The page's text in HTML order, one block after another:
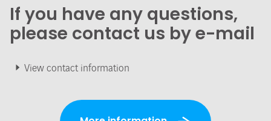
If you have any questions,
please contact us by e-mail
View contact information